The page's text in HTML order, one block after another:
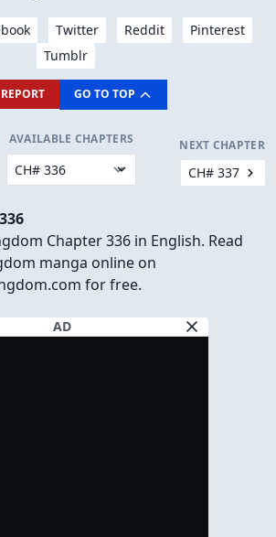
Twitter Reddit
Pinterest
Tumblr
REPORT GO TO TOP
AVAILABLE CHAPTERS NEXT CHAPTER
CH# 337
Chapter 336 in English. Read
manga online on
for free.
AD